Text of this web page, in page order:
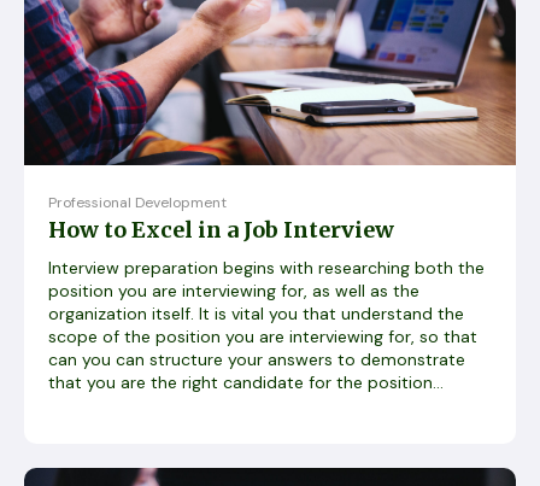
Professional Development
How to Excel in a Job Interview
Interview preparation begins with researching both the
position you are interviewing for, as well as the
organization itself. It is vital you that understand the
scope of the position you are interviewing for, so that
can you can structure your answers to demonstrate
that you are the right candidate for the position...